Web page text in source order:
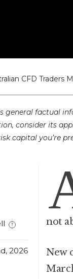
CFD Traders
general factual
consider its
capital you’re
2026
not
New